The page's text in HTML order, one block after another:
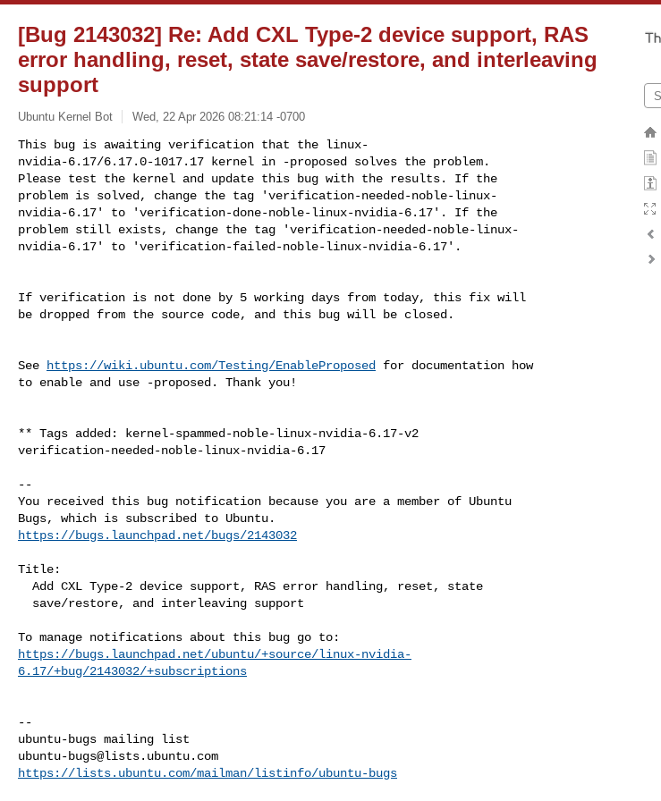
[Bug 2143032] Re: Add CXL Type-2 device support, RAS
error handling, reset, state save/restore, and interleaving
support
Ubuntu Kernel Bot Wed, 22 Apr 2026 08:21:14 -0700
This bug is awaiting verification that the linux-
nvidia-6.17/6.17.0-1017.17 kernel in -proposed solves the problem.
Please test the kernel and update this bug with the results. If the
problem is solved, change the tag 'verification-needed-noble-linux-
nvidia-6.17' to 'verification-done-noble-linux-nvidia-6.17'. If the
problem still exists, change the tag 'verification-needed-noble-linux-
nvidia-6.17' to 'verification-failed-noble-linux-nvidia-6.17'.
If verification is not done by 5 working days from today, this fix will
be dropped from the source code, and this bug will be closed.
See https://wiki.ubuntu.com/Testing/EnableProposed
for documentation how
to enable and use -proposed. Thank you!
** Tags added: kernel-spammed-noble-linux-nvidia-6.17-v2
verification-needed-noble-linux-nvidia-6.17
--
You received this bug notification because you are a member of Ubuntu
https://bugs.launchpad.net/bugs/2143032
Title:
https://bugs.launchpad.net/ubuntu/+source/linux-nvidia-
6.17/+bug/2143032/+subscriptions
--
ubuntu-bugs@lists.ubuntu.com
https://lists.ubuntu.com/mailman/listinfo/ubuntu-bugs